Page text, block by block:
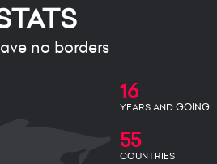
no borders
16
YEARS ANDGOING
55
COUNTRIES